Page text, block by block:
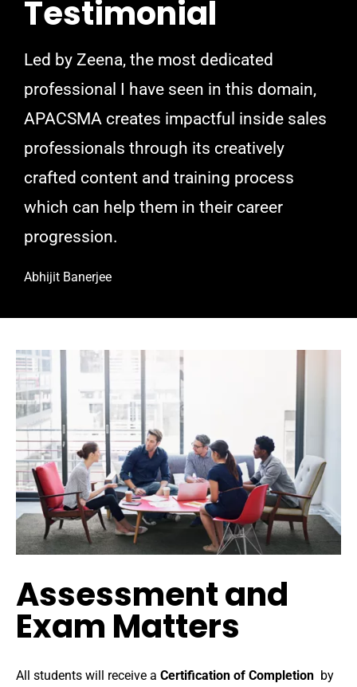
Testimonial
Led by Zeena, the most dedicated
professional I have seen in this domain,
APACSMA creates impactful inside sales
professionals through its creatively
crafted content and training process
which can help them in their career
progression.
Abhijit Banerjee​
Assessment and
Exam Matters
All students will receive a Certification of Completion by